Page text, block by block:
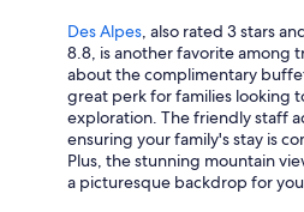
Des Alpes , also rated 3 stars
8.8, is another favorite among
about the complimentary
great perk for families looking
exploration. The friendly staff
ensuring your family's stay is
Plus, the stunning mountain
a picturesque backdrop for